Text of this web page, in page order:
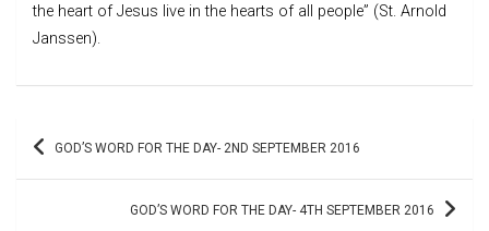
the heart of Jesus live in the hearts of all people” (St. Arnold
Janssen).
Post GOD’S WORD FOR THE DAY- 2ND SEPTEMBER 2016
GOD’S WORD FOR THE DAY- 4TH SEPTEMBER 2016